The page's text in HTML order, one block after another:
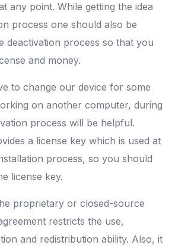
any point. While getting the idea
process one should also be
deactivation process so that you
and money.
to change our device for some
on another computer, during
process will be helpful.
a license key which is used at
process, so you should
license key.
proprietary or closed-source
restricts the use,
and redistribution ability. Also, it